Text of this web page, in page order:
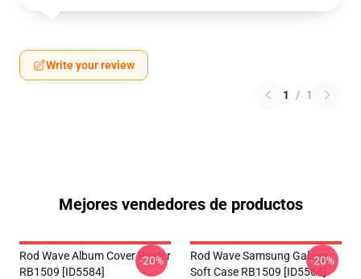
Write your review
1 / 1
Mejores vendedores de productos
Rod Wave Album Cover Poster
RB1509 [ID5584]
-20%
Rod Wave Samsung Galaxy
Soft Case RB1509 [ID5568]
-20%